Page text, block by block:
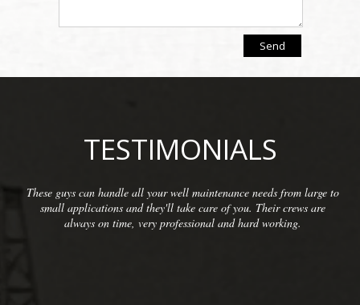
TESTIMONIALS
from large to
crews are
We have been so pleased with the workmanship
McCarthy Well Company that we have referred
commercial clients as well as some residential.